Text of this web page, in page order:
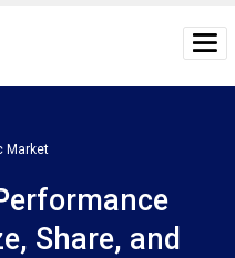
Market
Share, and